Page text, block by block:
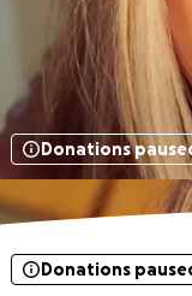
Donations
Donations